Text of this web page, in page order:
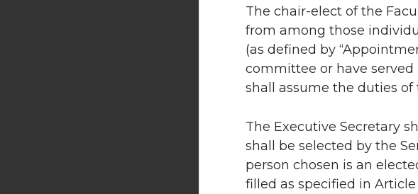
The chair-elect of the
from among those
(as defined by
committee or have
shall assume the duties
The Executive Secretary
shall be selected by the
person chosen is an
filled as specified in Article